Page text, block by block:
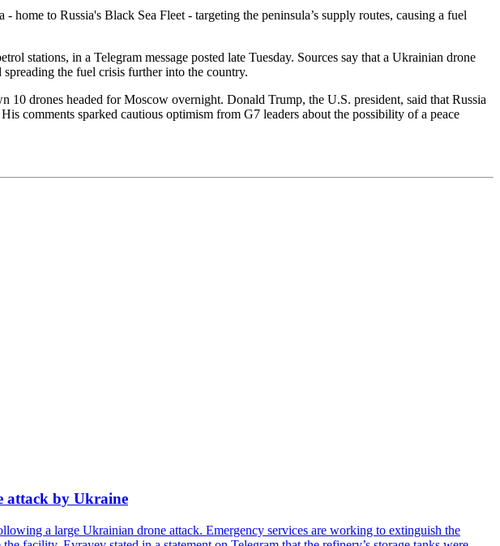
to Russia's Black Sea Fleet - targeting the peninsula’s supply routes, causing a fuel
stations, in a Telegram message posted late Tuesday. Sources say that a Ukrainian drone
the fuel crisis further into the country.
10 drones headed for Moscow overnight. Donald Trump, the U.S. president, said that Russia
comments sparked cautious optimism from G7 leaders about the possibility of a peace
attack by Ukraine
a large Ukrainian drone attack. Emergency services are working to extinguish the